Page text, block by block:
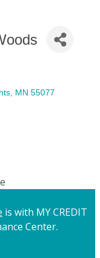
MN 55077
is with MY CREDIT
Center.